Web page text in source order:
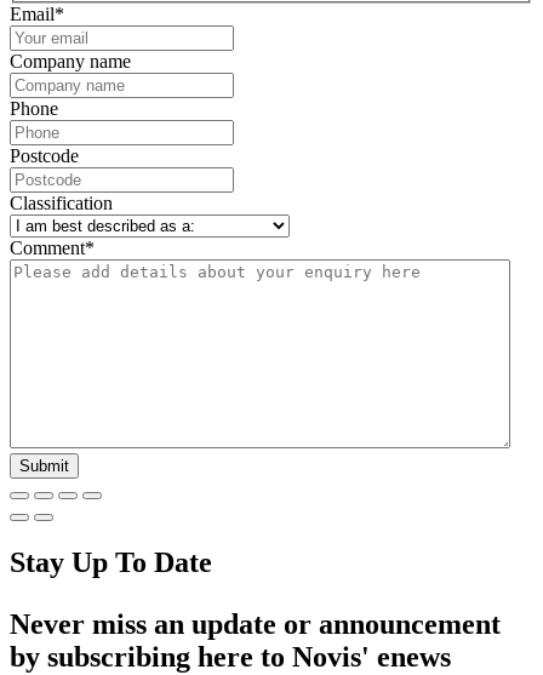
Email*
Company name
Phone
Postcode
Classification
Comment*
Stay Up To Date
Never miss an update or announcement
by subscribing here to Novis' enews